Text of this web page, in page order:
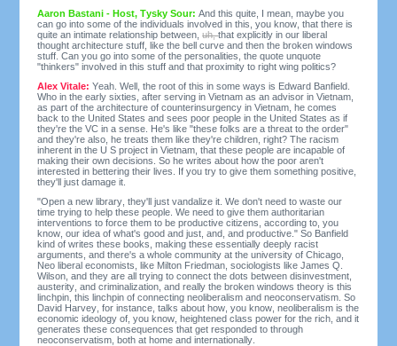
Aaron Bastani - Host, Tysky Sour:And this quite, I mean, maybe you
can go into some of the individuals involved in this, you know, that there is
quite an intimate relationship between,uh,that explicitly in our liberal
thought architecture stuff, like the bell curve and then the broken windows
stuff. Can you go into some of the personalities, the quote unquote
"thinkers" involved in this stuff and that proximity to right wing politics?
Alex Vitale:Yeah. Well, the root of this in some ways is Edward Banfield.
Who in the early sixties, after serving in Vietnam as an advisor in Vietnam,
as part of the architecture of counterinsurgency in Vietnam, he comes
back to the United States and sees poor people in the United States as if
they're the VC in a sense. He's like "these folks are a threat to the order"
and they're also, he treats them like they're children, right? The racism
inherent in the U S project in Vietnam, that these people are incapable of
making their own decisions. So he writes about how the poor aren't
interested in bettering their lives. If you try to give them something positive,
they'll just damage it.
"Open a new library, they'll just vandalize it. We don't need to waste our
time trying to help these people. We need to give them authoritarian
interventions to force them to be productive citizens, according to, you
know, our idea of what's good and just, and, and productive." So Banfield
kind of writes these books, making these essentially deeply racist
arguments, and there's a whole community at the university of Chicago,
Neo liberal economists, like Milton Friedman, sociologists like James Q.
Wilson, and they are all trying to connect the dots between disinvestment,
austerity, and criminalization, and really the broken windows theory is this
linchpin, this linchpin of connecting neoliberalism and neoconservatism. So
David Harvey, for instance, talks about how, you know, neoliberalism is the
economic ideology of, you know, heightened class power for the rich, and it
generates these consequences that get responded to through
neoconservatism, both at home and internationally.